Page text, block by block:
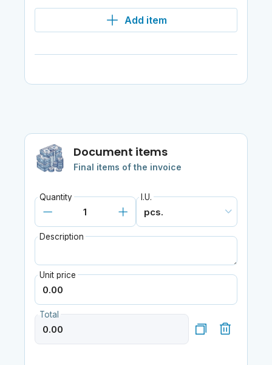
Add item
Document items
Final items of the invoice
Quantity I.U.
Description
Unit price
Total